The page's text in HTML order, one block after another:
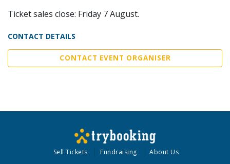
Ticket sales close: Friday 7 August.
CONTACT DETAILS
CONTACT EVENT ORGANISER
Sell Tickets Fundraising About Us